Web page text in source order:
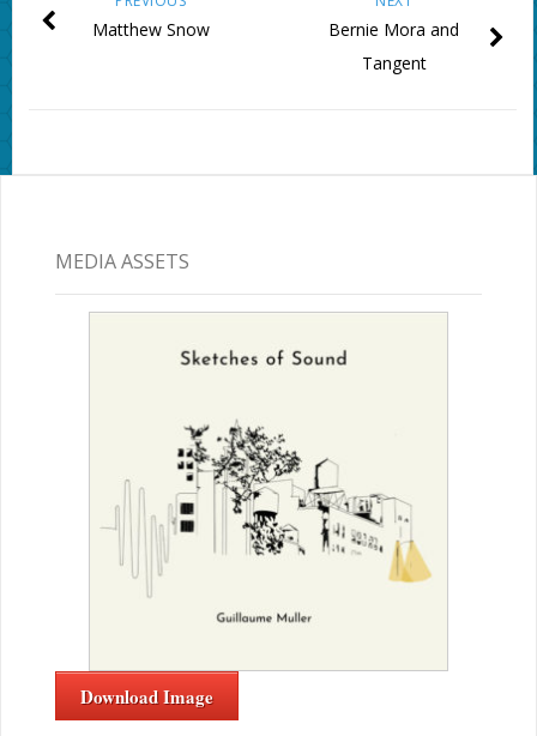
Bernie Mora and
Tangent
Matthew Snow
MEDIA ASSETS
Download Image